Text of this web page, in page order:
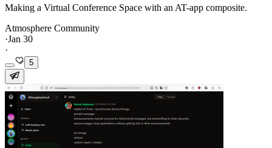
Making a Virtual Conference Space with an AT-app composite.
Atmosphere Community
·Jan 30
·
5